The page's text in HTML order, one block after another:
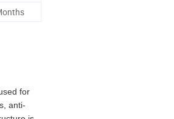
for
anti-